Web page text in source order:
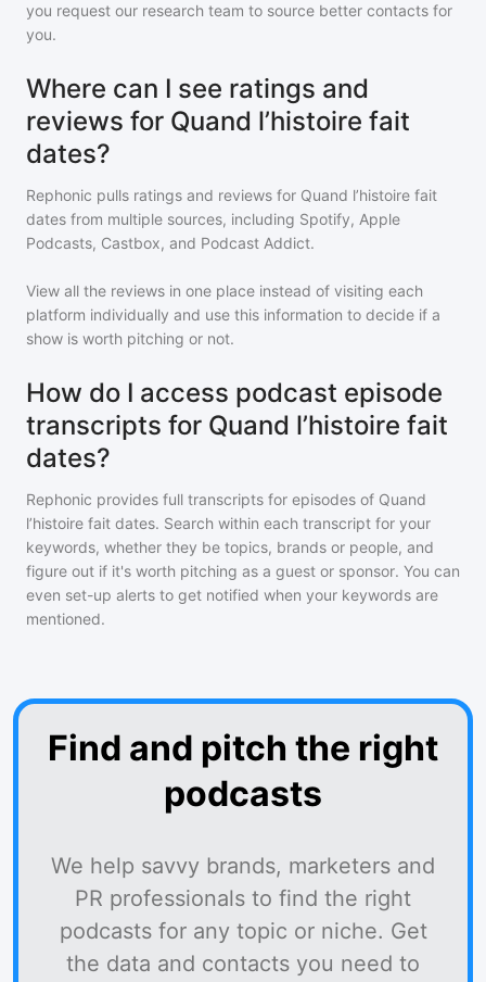
you request our research team to source better contacts for
you.
Where can I see ratings and
reviews for Quand l’histoire fait
dates?
Rephonic pulls ratings and reviews for Quand l’histoire fait
dates from multiple sources, including Spotify, Apple
Podcasts, Castbox, and Podcast Addict.
View all the reviews in one place instead of visiting each
platform individually and use this information to decide if a
show is worth pitching or not.
How do I access podcast episode
transcripts for Quand l’histoire fait
dates?
Rephonic provides full transcripts for episodes of Quand
l’histoire fait dates. Search within each transcript for your
keywords, whether they be topics, brands or people, and
figure out if it's worth pitching as a guest or sponsor. You can
even set-up alerts to get notified when your keywords are
mentioned.
Find and pitch the right
podcasts
We help savvy brands, marketers and
PR professionals to find the right
podcasts for any topic or niche. Get
the data and contacts you need to